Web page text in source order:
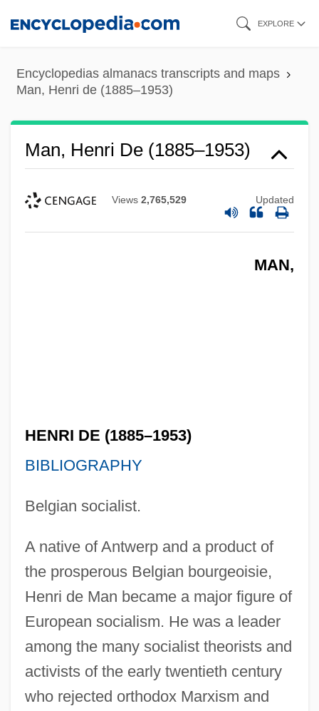
content
EXPLORE
Encyclopedias almanacs transcripts and maps
Man, Henri de (1885–1953)
Man, Henri De (1885–1953)
Views 2,765,529 Updated
MAN,
HENRI DE (1885–1953)
BIBLIOGRAPHY
Belgian socialist.
A native of Antwerp and a product of
the prosperous Belgian bourgeoisie,
Henri de Man became a major figure of
European socialism. He was a leader
among the many socialist theorists and
activists of the early twentieth century
who rejected orthodox Marxism and